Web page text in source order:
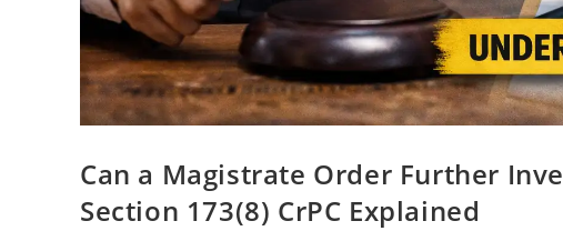
Can a Magistrate Order Further
Section 173(8) CrPC Explained